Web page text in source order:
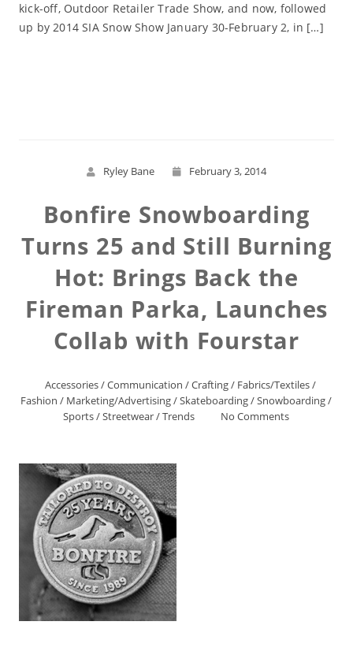
kick-off, Outdoor Retailer Trade Show, and now, followed
up by 2014 SIA Snow Show January 30-February 2, in […]
Ryley Bane February 3, 2014
Bonfire Snowboarding
Turns 25 and Still Burning
Hot: Brings Back the
Fireman Parka, Launches
Collab with Fourstar
Accessories/Communication /Crafting/ Fabrics/Textiles/
Fashion / Marketing/Advertising/Skateboarding/Snowboarding/
Sports/Streetwear/Trends No Comments